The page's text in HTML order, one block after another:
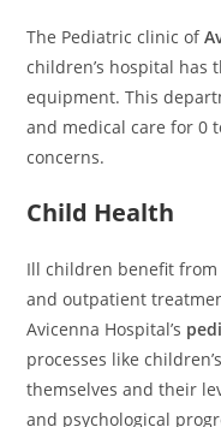
The Pediatric clinic of
children’s hospital has
equipment. This
and medical care for 0
concerns.
Child Health
Ill children benefit
and outpatient
Avicenna Hospital’s
processes like
themselves and their
and psychological